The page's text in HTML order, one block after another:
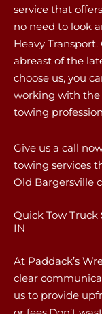
service that
no need to look
Heavy
abreast of the
choose us, you
working with the
towing
Give us a call
towing services
Old Bargersville
Quick Tow Truck
IN
At Paddack’s
clear
us to provide